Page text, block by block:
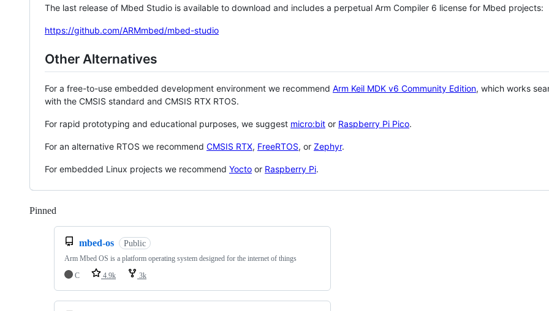
The last release of Mbed Studio is available to download and includes a perpetual Arm Compiler 6 license for Mbed projects:
https://github.com/ARMmbed/mbed-studio
Other Alternatives
For a free-to-use embedded development environment we recommend Arm Keil MDK v6 Community Edition, which works
with the CMSIS standard and CMSIS RTX RTOS.
For rapid prototyping and educational purposes, we suggest micro:bit or Raspberry Pi Pico.
For an alternative RTOS we recommend CMSIS RTX, FreeRTOS, or Zephyr.
For embedded Linux projects we recommend Yocto or Raspberry Pi.
Pinned
mbed-os Public
Arm Mbed OS is a platform operating system designed for the internet of things
C
4.9k 3k